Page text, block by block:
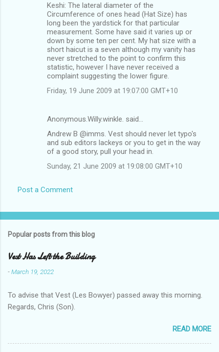
Keshi: The lateral diameter of the
Circumference of ones head (Hat Size) has
long been the yardstick for that particular
measurement. Some have said it varies up or
down by some ten per cent. My hat size with a
short haicut is a seven although my vanity has
never stretched to the point to confirm this
statistic, however I have never received a
complaint suggesting the lower figure.
Friday, 19 June 2009 at 19:07:00 GMT+10
Anonymous.Willy.winkle. said…
Andrew B @imms. Vest should never let typo's
and sub editors lackeys or you to get in the way
of a good story, pull your head in.
Sunday, 21 June 2009 at 19:08:00 GMT+10
Post a Comment
Popular posts from this blog
Vest Has Left the Building
-March 19, 2022
To advise that Vest (Les Bowyer) passed away this morning.
Regards, Chris (Son).
READ MORE